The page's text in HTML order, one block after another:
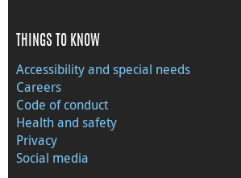
THINGS TO KNOW
Accessibility and special needs
Careers
Code of conduct
Health and safety
Privacy
Social media